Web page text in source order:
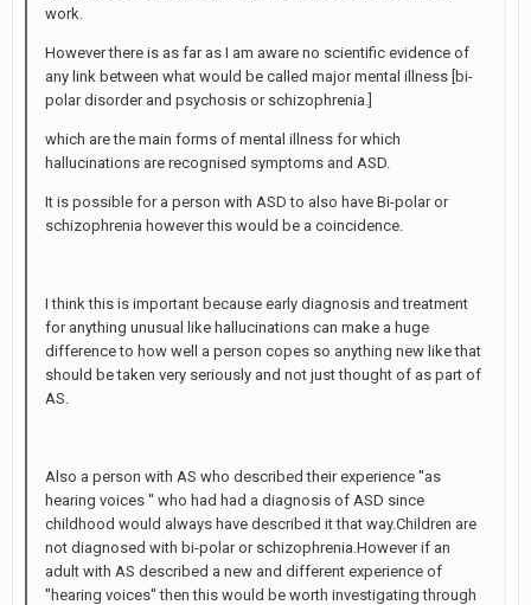
work.
However there is as far as I am aware no scientific evidence of
any link between what would be called major mental illness [bi-
polar disorder and psychosis or schizophrenia.]
which are the main forms of mental illness for which
hallucinations are recognised symptoms and ASD.
It is possible for a person with ASD to also have Bi-polar or
schizophrenia however this would be a coincidence.
I think this is important because early diagnosis and treatment
for anything unusual like hallucinations can make a huge
difference to how well a person copes so anything new like that
should be taken very seriously and not just thought of as part of
AS.
Also a person with AS who described their experience ''as
hearing voices '' who had had a diagnosis of ASD since
childhood would always have described it that way.Children are
not diagnosed with bi-polar or schizophrenia.However if an
adult with AS described a new and different experience of
''hearing voices'' then this would be worth investigating through